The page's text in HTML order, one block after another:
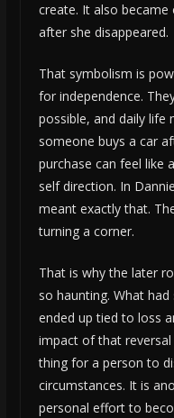
create. It also
after she disappeared.
That symbolism is
for independence.
possible, and daily life
someone buys a car
purchase can feel like
self direction. In
meant exactly that.
turning a corner.
That is why the later
so haunting. What
ended up tied to loss
impact of that
thing for a person to
circumstances. It is
personal effort to